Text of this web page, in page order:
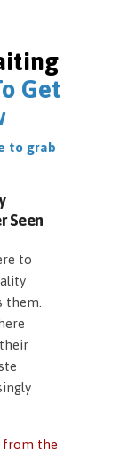
Get
to grab
Seen
to
them.
from the